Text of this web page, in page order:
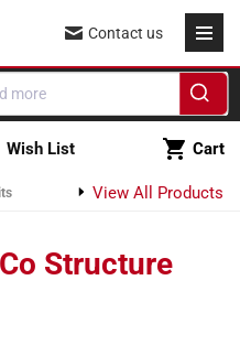
Wish List Cart
Cart
Contact us
View All Products
Structure